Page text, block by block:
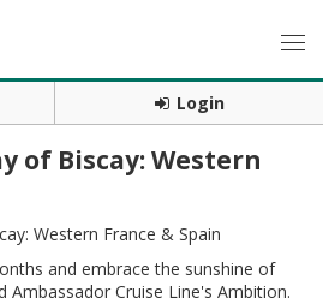
Login
of Biscay: Western
and embrace the sunshine of
Ambassador Cruise Line's Ambition.